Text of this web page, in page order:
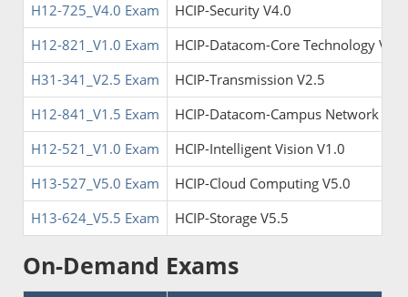
H12-725_V4.0 Exam
HCIP-Security V4.0
H12-821_V1.0 Exam
HCIP-Datacom-Core Technology V1.0
H31-341_V2.5 Exam
HCIP-Transmission V2.5
H12-841_V1.5 Exam
HCIP-Datacom-Campus Network
H12-521_V1.0 Exam
HCIP-Intelligent Vision V1.0
H13-527_V5.0 Exam
HCIP-Cloud Computing V5.0
H13-624_V5.5 Exam
HCIP-Storage V5.5
On-Demand Exams